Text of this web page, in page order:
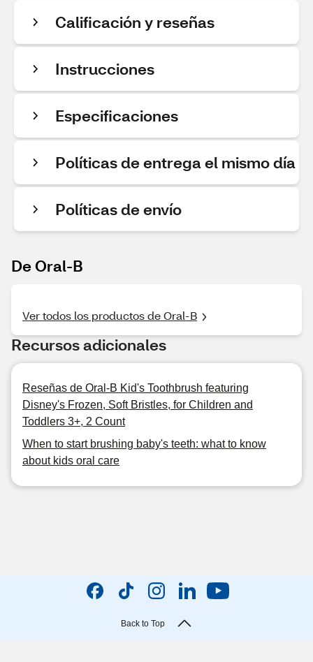
Calificación y reseñas
Instrucciones
Especificaciones
Políticas de entrega el mismo día
Políticas de envío
De Oral-B
Ver todos los productos de Oral-B
Recursos adicionales
Reseñas de Oral-B Kid's Toothbrush featuring
Disney's Frozen, Soft Bristles, for Children and
Toddlers 3+, 2 Count
When to start brushing baby's teeth: what to know
about kids oral care
Back to Top